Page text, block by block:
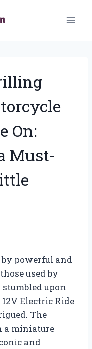
On:
Must-
by powerful and
used by
upon
Electric Ride
The
a miniature
and